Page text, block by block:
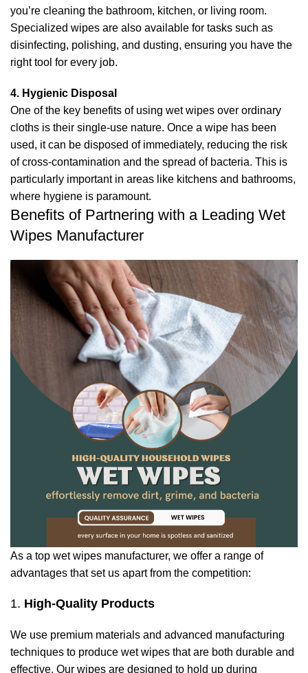
you’re cleaning the bathroom, kitchen, or living room.
Specialized wipes are also available for tasks such as
disinfecting, polishing, and dusting, ensuring you have the
right tool for every job.
4. Hygienic Disposal
One of the key benefits of using wet wipes over ordinary
cloths is their single-use nature. Once a wipe has been
used, it can be disposed of immediately, reducing the risk
of cross-contamination and the spread of bacteria. This is
particularly important in areas like kitchens and bathrooms,
where hygiene is paramount.
Benefits of Partnering with a Leading Wet
Wipes Manufacturer
As a top wet wipes manufacturer, we offer a range of
advantages that set us apart from the competition:
1. High-Quality Products
We use premium materials and advanced manufacturing
techniques to produce wet wipes that are both durable and
effective. Our wipes are designed to hold up during